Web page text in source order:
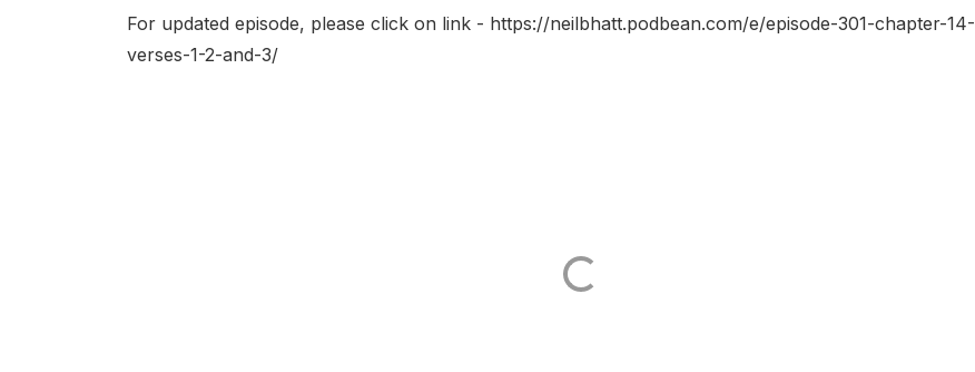
For updated episode, please click on link - https://neilbhatt.podbean.com/e/episode-301-chapter-14-
verses-1-2-and-3/